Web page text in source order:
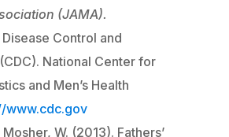
(JAMA).
Control and
National Center for
and Men’s Health
www.cdc.gov
W. (2013). Fathers’